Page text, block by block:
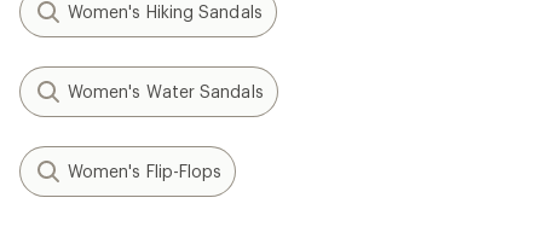
Women's Hiking Sandals
Women's Water Sandals
Women's Flip-Flops